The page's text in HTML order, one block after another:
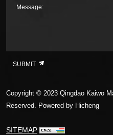
Message:
SUBMIT
Copyright © 2023 Qingdao Kaiwo
Reserved. Powered by Hicheng
SITEMAP